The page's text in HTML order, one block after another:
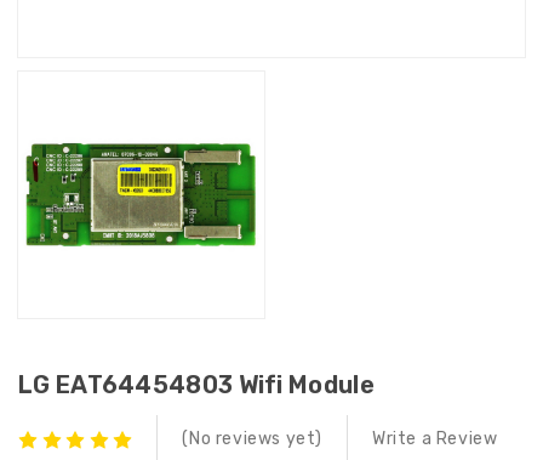
LG EAT64454803 Wifi Module
(No reviews yet) Write a Review